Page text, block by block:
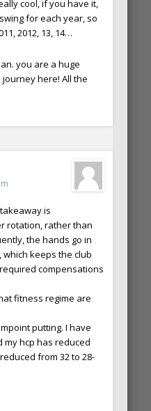
cool, if you have it,
for each year, so
2012, 13, 14…
you are a huge
here! All the
is
rotation, rather than
the hands go in
keeps the club
compensations
fitness regime are
putting. I have
my hcp has reduced
from 32 to 28-